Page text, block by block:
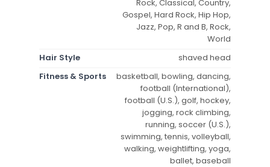
Rock, Classical, Country,
Gospel, Hard Rock, Hip Hop,
Jazz, Pop, R and B, Rock,
World
Hair Style
shaved head
Fitness & Sports
basketball, bowling, dancing,
football (International),
football (U.S.), golf, hockey,
jogging, rock climbing,
running, soccer (U.S.),
swimming, tennis, volleyball,
walking, weightlifting, yoga,
ballet, baseball